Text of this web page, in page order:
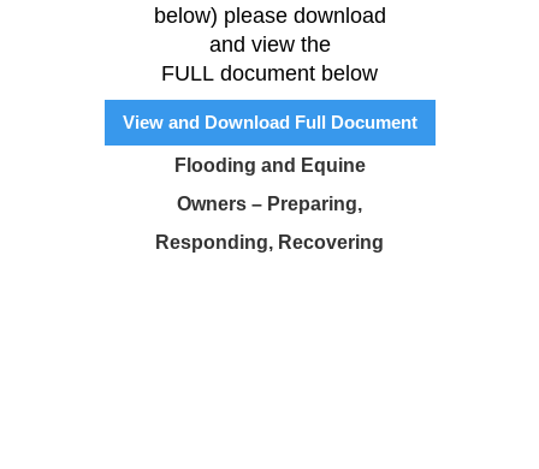
below) please download
and view the
FULL document below
View and Download Full Document
Flooding and Equine
Owners – Preparing,
Responding, Recovering